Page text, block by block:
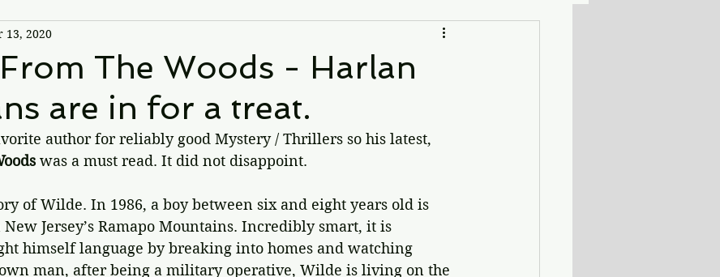
The Woods - Harlan
are in for a treat.
13, 2020
author for reliably good Mystery / Thrillers so his latest,
was a must read. It did not disappoint.
of Wilde. In 1986, a boy between six and eight years old is
Jersey’s Ramapo Mountains. Incredibly smart, it is
himself language by breaking into homes and watching
man, after being a military operative, Wilde is living on the